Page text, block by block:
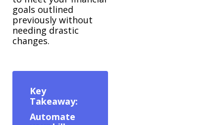
goals outlined
previously without
needing drastic
changes.
Key
Takeaway:
Automate